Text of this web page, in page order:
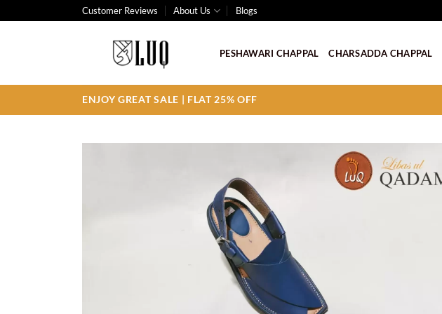
to
Customer Reviews About Us Blogs
PESHAWARI CHAPPAL CHARSADDA CHAPPAL
ENJOY GREAT SALE | FLAT 25% OFF